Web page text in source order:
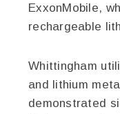
ExxonMobile,
rechargeable
Whittingham
and lithium
demonstrated